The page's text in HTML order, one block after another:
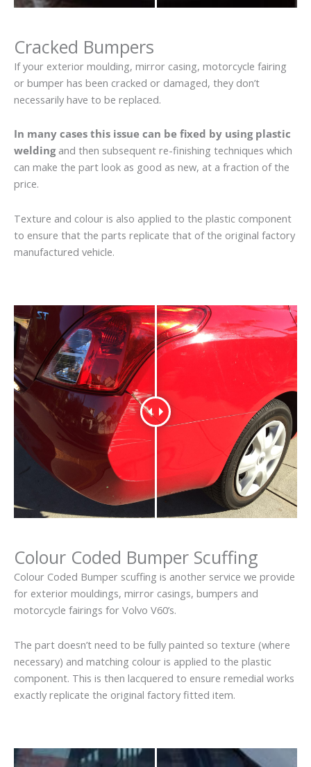
Cracked Bumpers
If your exterior moulding, mirror casing, motorcycle fairing
or bumper has been cracked or damaged, they don’t
necessarily have to be replaced.
In many cases this issue can be fixed by using plastic
weldingand then subsequent re-finishing techniques which
can make the part look as good as new, at a fraction of the
price.
Texture and colour is also applied to the plastic component
to ensure that the parts replicate that of the original factory
manufactured vehicle.
Colour Coded Bumper Scuffing
Colour Coded Bumper scuffing is another service we provide
for exterior mouldings, mirror casings, bumpers and
motorcycle fairings for Volvo V60’s.
The part doesn’t need to be fully painted so texture (where
necessary) and matching colour is applied to the plastic
component. This is then lacquered to ensure remedial works
exactly replicate the original factory fitted item.